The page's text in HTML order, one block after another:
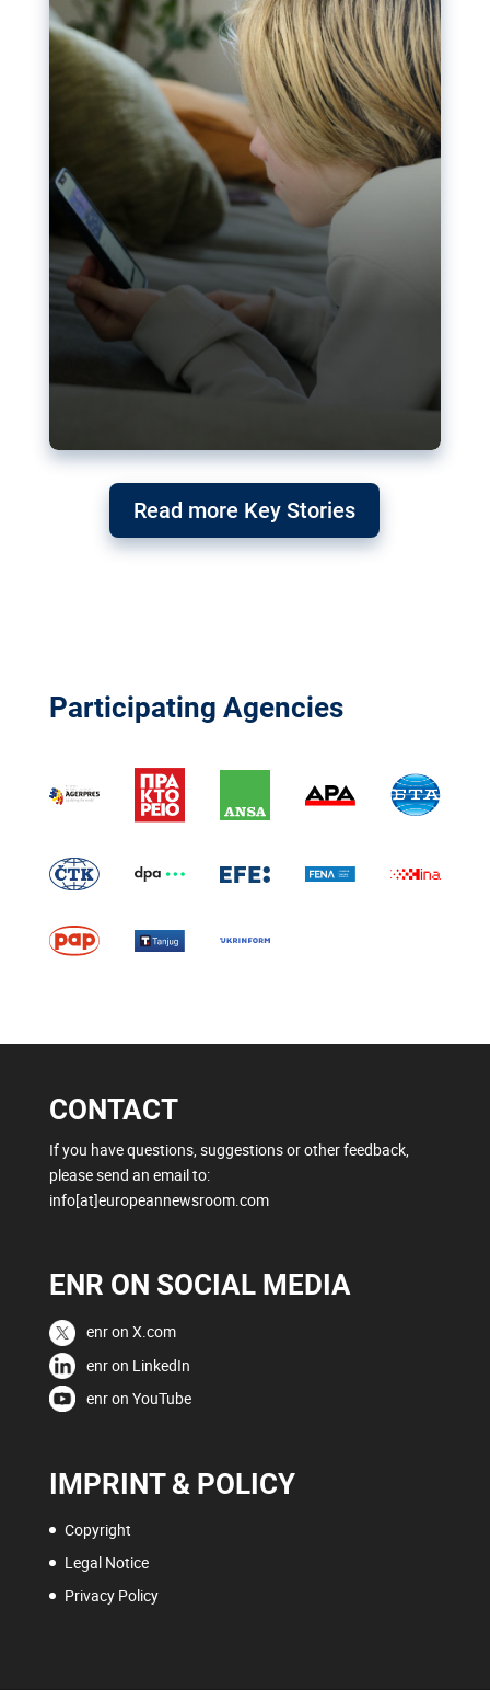
Read more Key Stories
Participating Agencies
CONTACT
If you have questions, suggestions or other feedback,
please send an email to:
info[at]europeannewsroom.com
ENR ON SOCIAL MEDIA
enr on X.com
enr on LinkedIn
enr on YouTube
IMPRINT & POLICY
Copyright
Legal Notice
Privacy Policy